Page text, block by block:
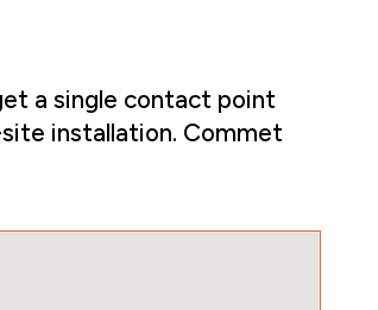
a single contact point
installation. Commet